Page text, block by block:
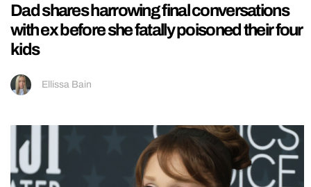
Dad shares harrowing final conversations
with ex before she fatally poisoned their four
kids
Ellissa Bain